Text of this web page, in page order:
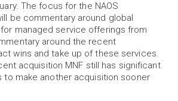
The focus for the NAOS
be commentary around global
managed service offerings from
around the recent
wins and take up of these services.
acquisition MNF still has significant
to make another acquisition sooner